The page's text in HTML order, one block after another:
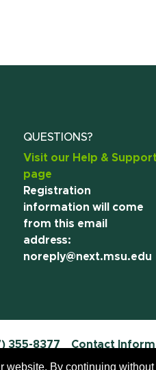
QUESTIONS?
Visit our Help & Support
page
Registration
information will come
from this email
address:
noreply@next.msu.edu
355-8377 Contact
355-1855 Visit:msu.edu Notice
By continuing